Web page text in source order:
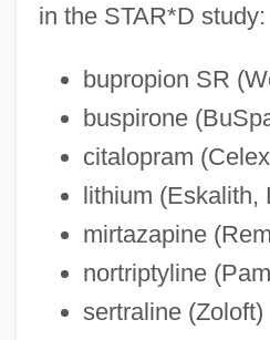
in the STAR*D study:
bupropion SR
buspirone
citalopram
lithium (Eskalith,
mirtazapine
nortriptyline
sertraline (Zoloft)